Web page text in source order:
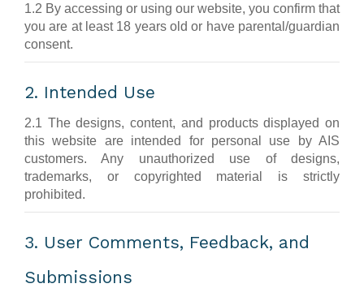
1.2 By accessing or using our website, you confirm that
you are at least 18 years old or have parental/guardian
consent.
2. Intended Use
2.1 The designs, content, and products displayed on
this website are intended for personal use by AIS
customers. Any unauthorized use of designs,
trademarks, or copyrighted material is strictly
prohibited.
3. User Comments, Feedback, and
Submissions